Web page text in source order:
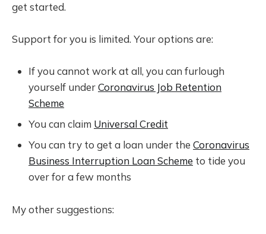
get started.
Support for you is limited. Your options are:
If you cannot work at all, you can furlough
yourself underCoronavirus Job Retention
Scheme
You can claim Universal Credit
You can try to get a loan under the Coronavirus
Business Interruption Loan Scheme to tide you
over for a few months
My other suggestions: